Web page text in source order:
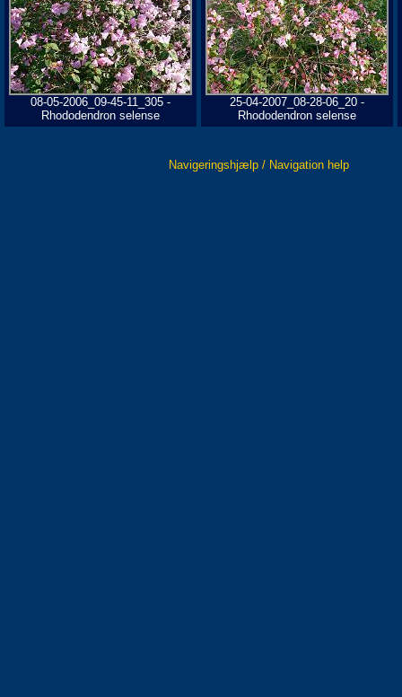
08-05-2006_09-45-11_305 -
Rhododendron selense
25-04-2007_08-28-06_20 -
Rhododendron selense
Navigeringshjælp / Navigation help